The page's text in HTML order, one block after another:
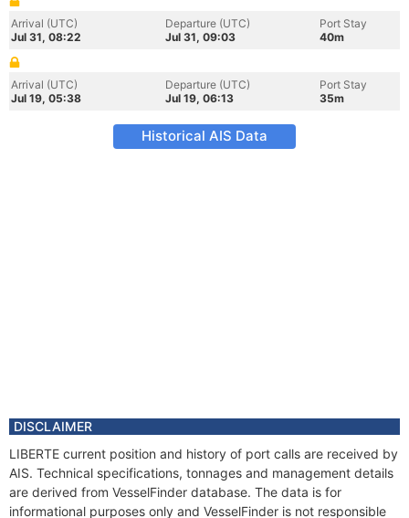
Arrival (UTC)
Jul 31, 08:22
Departure (UTC)
Jul 31, 09:03
Port Stay
40m
Arrival (UTC)
Jul 19, 05:38
Departure (UTC)
Jul 19, 06:13
Port Stay
35m
Historical AIS Data
DISCLAIMER
LIBERTE current position and history of port calls are received by
AIS. Technical specifications, tonnages and management details
are derived from VesselFinder database. The data is for
informational purposes only and VesselFinder is not responsible